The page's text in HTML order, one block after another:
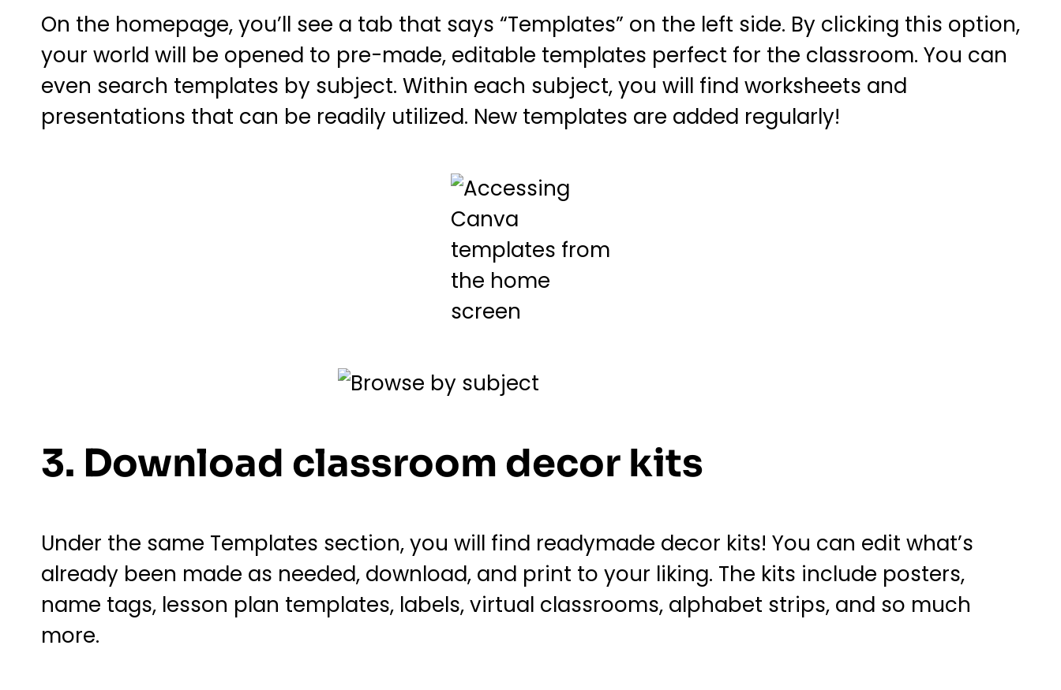
On the homepage, you’ll see a tab that says “Templates” on the left side. By clicking this option,
your world will be opened to pre-made, editable templates perfect for the classroom. You can
even search templates by subject. Within each subject, you will find worksheets and
presentations that can be readily utilized. New templates are added regularly!
3. Download classroom decor kits
Under the same Templates section, you will find readymade decor kits! You can edit what’s
already been made as needed, download, and print to your liking. The kits include posters,
name tags, lesson plan templates, labels, virtual classrooms, alphabet strips, and so much
more.